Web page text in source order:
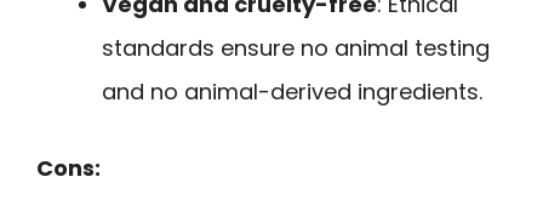
standards ensure no animal testing
and no animal-derived ingredients.
Cons: